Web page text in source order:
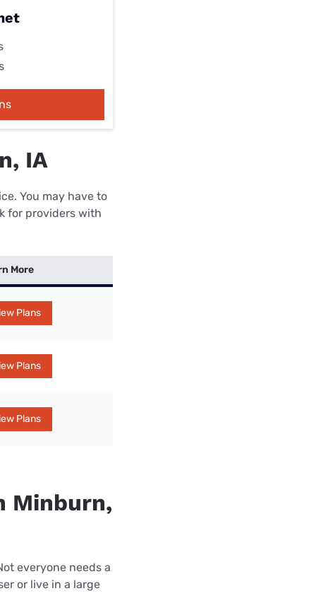
IA
You may have to
for providers with
More
Plans
Plans
Plans
Minburn,
everyone needs a
or live in a large